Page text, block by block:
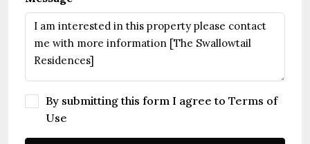
By submitting this form I agree to Terms of
Use